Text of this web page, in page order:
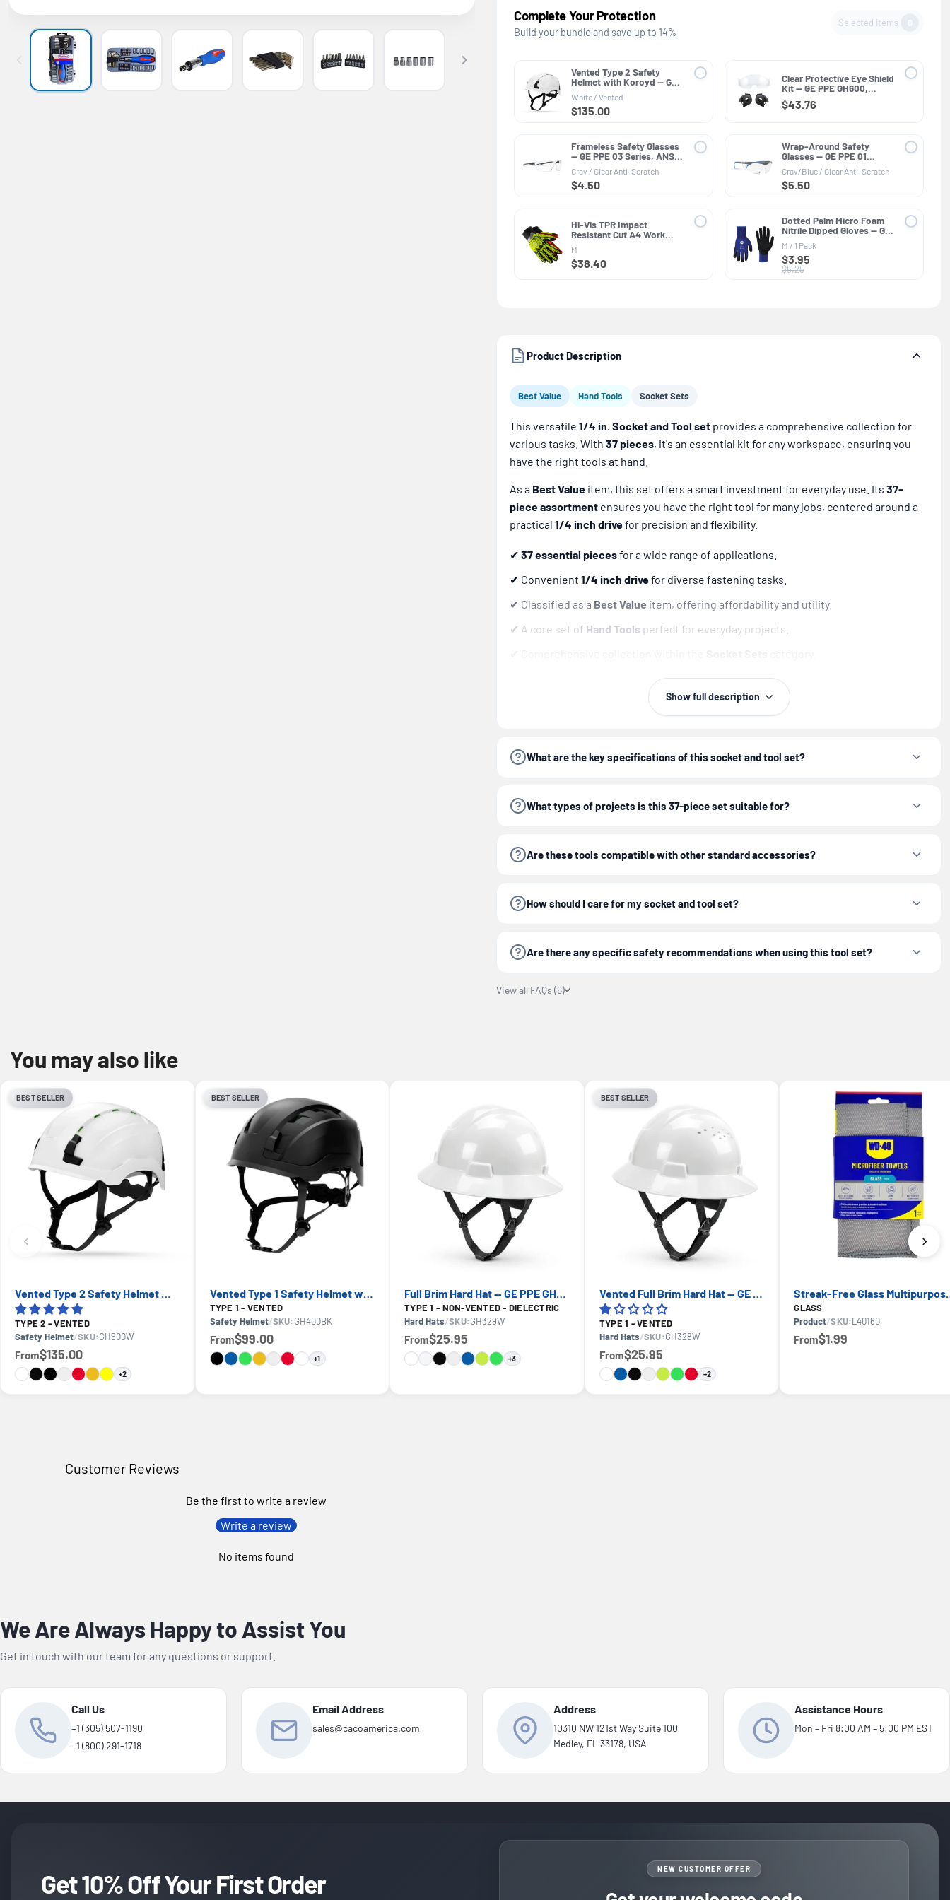
Complete Your Protection
Build your bundle and save up to 14%
Selected Items 0
Vented Type 2 Safety
Helmet with Koroyd — GE
Class C
White / Vented
$135.00
Clear Protective Eye Shield
Kit — GE PPE GH600,
Helmet Accessory
$43.76
Frameless Safety Glasses
— GE PPE 03 Series, ANSI
Gray / Clear Anti-Scratch
$4.50
Wrap-Around Safety
Glasses — GE PPE 01
Gray/Blue / Clear Anti-Scratch
$5.50
Hi-Vis TPR Impact
Resistant Cut A4 Work
Impact Resistant
M
$38.40
Dotted Palm Micro Foam
Nitrile Dipped Gloves — GE
Purpose
M / 1 Pack
$3.95
$5.25
Product Description
Best Value Hand Tools Socket Sets
This versatile 1/4 in. Socket and Tool set provides a comprehensive collection for
various tasks. With 37 pieces, it's an essential kit for any workspace, ensuring you
have the right tools at hand.
As a Best Value item, this set offers a smart investment for everyday use. Its 37-
piece assortment ensures you have the right tool for many jobs, centered around a
practical 1/4 inch drivefor precision and flexibility.
✔ 37 essential piecesfor a wide range of applications.
✔ Convenient 1/4 inch drivefor diverse fastening tasks.
✔ Classified as a Best Value item, offering affordability and utility.
✔ A core set of Hand Tools perfect for everyday projects.
✔ Designed for easy storage and portability for on-the-go jobs.
and precision.
working with hand tools.
Show full description
What are the key specifications of this socket and tool set?
What types of projects is this 37-piece set suitable for?
Are these tools compatible with other standard accessories?
How should I care for my socket and tool set?
Are there any specific safety recommendations when using this tool set?
View all FAQs (6)
You may also like
BEST SELLER
TYPE 2 - VENTED
Safety Helmet/SKU:GH500W
From$135.00
+2
BEST SELLER
TYPE 1 - VENTED
Safety Helmet/SKU: GH400BK
From$99.00
+1
TYPE 1 - NON-VENTED - DIELECTRIC
Hard Hats/SKU:GH329W
From$25.95
+3
BEST SELLER
TYPE 1 - VENTED
Hard Hats/SKU:GH328W
From$25.95
+2
GLASS
Product/SKU:L40160
From$1.99
Customer Reviews
Be the first to write a review
Write a review
No items found
We Are Always Happy to Assist You
Get in touch with our team for any questions or support.
Call Us
+1 (305) 507-1190
+1 (800) 291-1718
Email Address
sales@cacoamerica.com
Address
10310 NW 121st Way Suite 100
Medley, FL 33178, USA
Assistance Hours
Mon – Fri 8:00 AM – 5:00 PM EST
Get 10% Off Your First Order NEW CUSTOMER OFFER